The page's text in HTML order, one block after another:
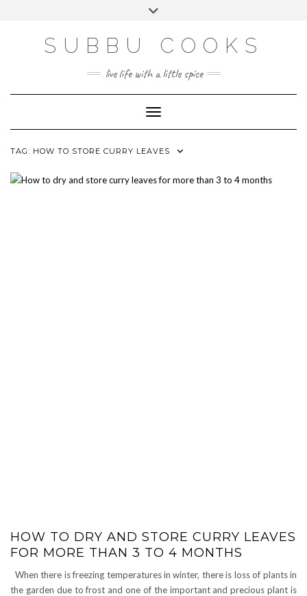
SUBBU COOKS
live life with a little spice
Toggle Navigation
TAG: HOW TO STORE CURRY LEAVES
HOW TO DRY AND STORE CURRY LEAVES
FOR MORE THAN 3 TO 4 MONTHS
When there is freezing temperatures in winter, there is loss of plants in
the garden due to frost and one of the important and precious plant is